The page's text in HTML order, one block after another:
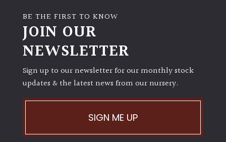
BE THE FIRST TO KNOW
JOIN OUR
NEWSLETTER
Sign up to our newsletter for our monthly stock
updates & the latest news from our nursery.
SIGN ME UP